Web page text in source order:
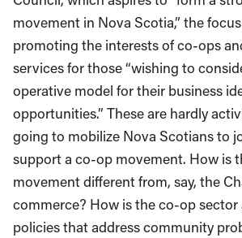
movement in Nova Scotia,” the
promoting the interests of co-ops
services for those “wishing to
operative model for their business
opportunities.” These are hardly
going to mobilize Nova Scotians to
support a co-op movement. How is
movement different from, say, the
commerce? How is the co-op
policies that address community